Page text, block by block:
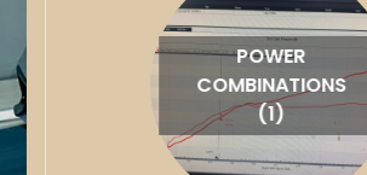
POWER
COMBINATIONS
(1)